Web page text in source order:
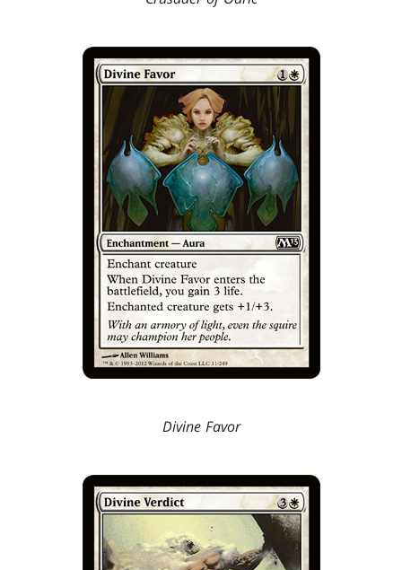
Divine Favor